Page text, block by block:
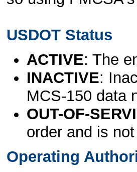
USDOT Status
ACTIVE: The
INACTIVE:
MCS-150 data
OUT-OF-
order and is
Operating